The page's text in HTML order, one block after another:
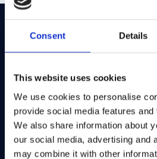
Consent Details
This website uses cookies
We use cookies to personalise
provide social media features
We also share information about
our social media, advertising and
may combine it with other
On LinkedIn On
On Bluesky
Study here
Postgraduate courses
Undergraduate courses